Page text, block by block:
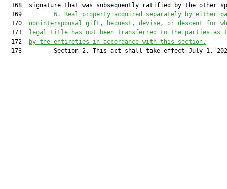
168  signature that was subsequently ratified by the other
  169
6.
Real property acquired separately by either
  170
noninterspousal gift, bequest, devise, or descent for
  171
legal title has not been transferred to the parties as
  172
by the entireties in accordance with this section.
173         Section 2. This act shall take effect July 1,